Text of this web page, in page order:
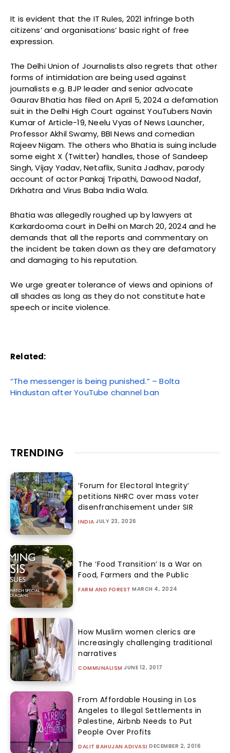
It is evident that the IT Rules, 2021 infringe both
citizens’ and organisations’ basic right of free
expression.
The Delhi Union of Journalists also regrets that other
forms of intimidation are being used against
journalists e.g. BJP leader and senior advocate
Gaurav Bhatia has filed on April 5, 2024 a defamation
suit in the Delhi High Court against YouTubers Navin
Kumar of Article-19, Neelu Vyas of News Launcher,
Professor Akhil Swamy, BBI News and comedian
Rajeev Nigam. The others who Bhatia is suing include
some eight X (Twitter) handles, those of Sandeep
Singh, Vijay Yadav, Netaflix, Sunita Jadhav, parody
account of actor Pankaj Tripathi, Dawood Nadaf,
Drkhatra and Virus Baba India Wala.
Bhatia was allegedly roughed up by lawyers at
Karkardooma court in Delhi on March 20, 2024 and he
demands that all the reports and commentary on
the incident be taken down as they are defamatory
and damaging to his reputation.
We urge greater tolerance of views and opinions of
all shades as long as they do not constitute hate
speech or incite violence.
Related:
“The messenger is being punished.” – Bolta
Hindustan after YouTube channel ban
TRENDING
‘Forum for Electoral Integrity’
petitions NHRC over mass voter
disenfranchisement under SIR
INDIA JULY 23, 2026
The ‘Food Transition’ Is a War on
Food, Farmers and the Public
FARM AND FOREST MARCH 4, 2024
How Muslim women clerics are
increasingly challenging traditional
narratives
COMMUNALISM JUNE 12, 2017
From Affordable Housing in Los
Angeles to Illegal Settlements in
Palestine, Airbnb Needs to Put
People Over Profits
DALIT BAHUJAN ADIVASI DECEMBER 2, 2016